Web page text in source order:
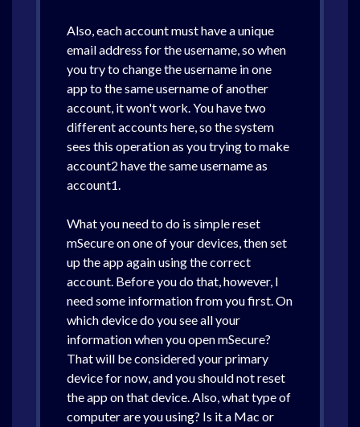
Also, each account must have a unique
email address for the username, so when
you try to change the username in one
app to the same username of another
account, it won't work. You have two
different accounts here, so the system
sees this operation as you trying to make
account2 have the same username as
account1.
What you need to do is simple reset
mSecure on one of your devices, then set
up the app again using the correct
account. Before you do that, however, I
need some information from you first. On
which device do you see all your
information when you open mSecure?
That will be considered your primary
device for now, and you should not reset
the app on that device. Also, what type of
computer are you using? Is it a Mac or